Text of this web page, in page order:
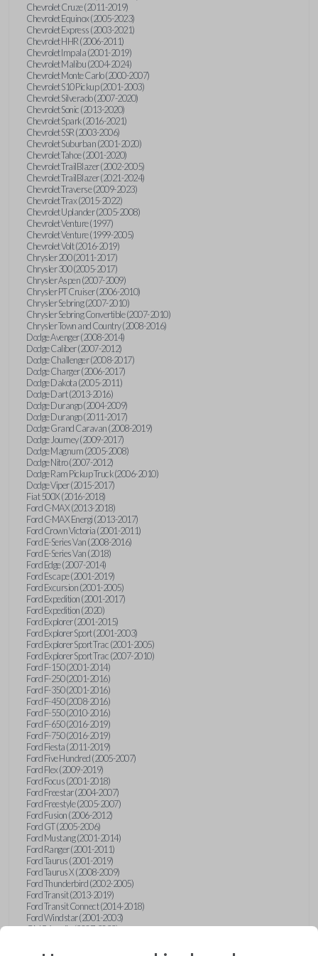
Chevrolet Cruze (2011-2019)
Chevrolet Equinox (2005-2023)
Chevrolet Express (2003-2021)
Chevrolet HHR (2006-2011)
Chevrolet Impala (2001-2019)
Chevrolet Malibu (2004-2024)
Chevrolet Monte Carlo (2000-2007)
Chevrolet S10 Pickup (2001-2003)
Chevrolet Silverado (2007-2020)
Chevrolet Sonic (2013-2020)
Chevrolet Spark (2016-2021)
Chevrolet SSR (2003-2006)
Chevrolet Suburban (2001-2020)
Chevrolet Tahoe (2001-2020)
Chevrolet TrailBlazer (2002-2005)
Chevrolet TrailBlazer (2021-2024)
Chevrolet Traverse (2009-2023)
Chevrolet Trax (2015-2022)
Chevrolet Uplander (2005-2008)
Chevrolet Venture (1997)
Chevrolet Venture (1999-2005)
Chevrolet Volt (2016-2019)
Chrysler 200 (2011-2017)
Chrysler 300 (2005-2017)
Chrysler Aspen (2007-2009)
Chrysler PT Cruiser (2006-2010)
Chrysler Sebring (2007-2010)
Chrysler Sebring Convertible (2007-2010)
Chrysler Town and Country (2008-2016)
Dodge Avenger (2008-2014)
Dodge Caliber (2007-2012)
Dodge Challenger (2008-2017)
Dodge Charger (2006-2017)
Dodge Dakota (2005-2011)
Dodge Dart (2013-2016)
Dodge Durango (2004-2009)
Dodge Durango (2011-2017)
Dodge Grand Caravan (2008-2019)
Dodge Journey (2009-2017)
Dodge Magnum (2005-2008)
Dodge Nitro (2007-2012)
Dodge Ram Pickup Truck (2006-2010)
Dodge Viper (2015-2017)
Fiat 500X (2016-2018)
Ford C-MAX (2013-2018)
Ford C-MAX Energi (2013-2017)
Ford Crown Victoria (2001-2011)
Ford E-Series Van (2008-2016)
Ford E-Series Van (2018)
Ford Edge (2007-2014)
Ford Escape (2001-2019)
Ford Excursion (2001-2005)
Ford Expedition (2001-2017)
Ford Expedition (2020)
Ford Explorer (2001-2015)
Ford Explorer Sport (2001-2003)
Ford Explorer Sport Trac (2001-2005)
Ford Explorer Sport Trac (2007-2010)
Ford F-150 (2001-2014)
Ford F-250 (2001-2016)
Ford F-350 (2001-2016)
Ford F-450 (2008-2016)
Ford F-550 (2010-2016)
Ford F-650 (2016-2019)
Ford F-750 (2016-2019)
Ford Fiesta (2011-2019)
Ford Five Hundred (2005-2007)
Ford Flex (2009-2019)
Ford Focus (2001-2018)
Ford Freestar (2004-2007)
Ford Freestyle (2005-2007)
Ford Fusion (2006-2012)
Ford GT (2005-2006)
Ford Mustang (2001-2014)
Ford Ranger (2001-2011)
Ford Taurus (2001-2019)
Ford Taurus X (2008-2009)
Ford Thunderbird (2002-2005)
Ford Transit (2013-2019)
Ford Transit Connect (2014-2018)
Ford Windstar (2001-2003)
GMC Acadia (2007-2023)
GMC Envoy (2002-2009)